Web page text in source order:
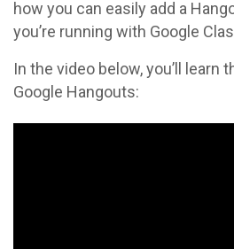
how you can easily add a
you’re running with Google
In the video below, you’ll learn
Google Hangouts: